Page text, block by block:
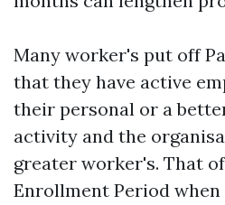
Many worker's put off
that they have active
their personal or a
activity and the
greater worker's. That
Enrollment Period